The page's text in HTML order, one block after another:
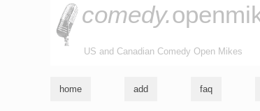
comedy.
US and Canadian Comedy Open Mikes
home add faq